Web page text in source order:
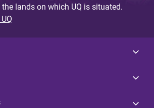
lands on which UQ is situated.